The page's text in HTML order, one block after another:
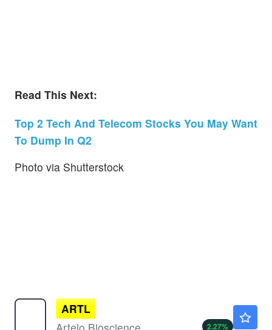
Read This Next:
Top 2 Tech And Telecom Stocks You May Want
To Dump In Q2
Photo via Shutterstock
ARTL
2.27%